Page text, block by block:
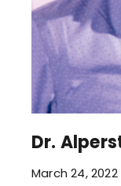
Dr.
March 24, 2022